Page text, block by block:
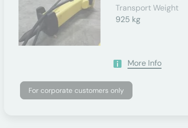
Transport Weight
925 kg
More Info
For corporate customers only